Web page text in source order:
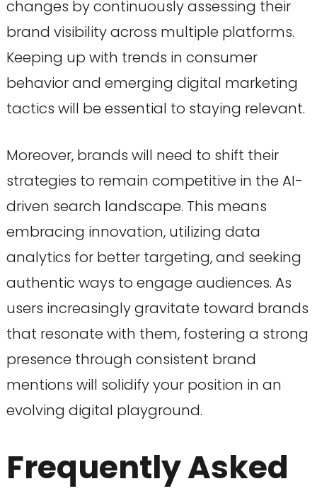
changes by continuously assessing their
brand visibility across multiple platforms.
Keeping up with trends in consumer
behavior and emerging digital marketing
tactics will be essential to staying relevant.
Moreover, brands will need to shift their
strategies to remain competitive in the AI-
driven search landscape. This means
embracing innovation, utilizing data
analytics for better targeting, and seeking
authentic ways to engage audiences. As
users increasingly gravitate toward brands
that resonate with them, fostering a strong
presence through consistent brand
mentions will solidify your position in an
evolving digital playground.
Frequently Asked